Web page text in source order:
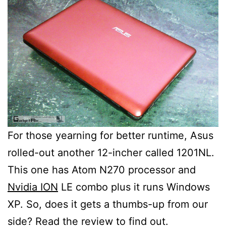
For those yearning for better runtime, Asus
rolled-out another 12-incher called 1201NL.
This one has Atom N270 processor and
Nvidia ION LE combo plus it runs Windows
XP. So, does it gets a thumbs-up from our
side? Read the review to find out.